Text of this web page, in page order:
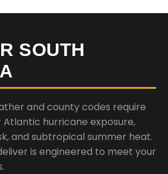
SOUTH
and county codes require
hurricane exposure,
and subtropical summer heat.
is engineered to meet your